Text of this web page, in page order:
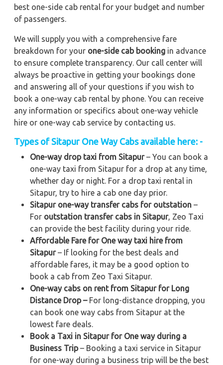
best one-side cab rental for your budget and number
of passengers.
We will supply you with a comprehensive fare
breakdown for your one-side cab booking in advance
to ensure complete transparency. Our call center will
always be proactive in getting your bookings done
and answering all of your questions if you wish to
book a one-way cab rental by phone. You can receive
any information or specifics about one-way vehicle
hire or one-way cab service by contacting us.
Types of Sitapur One Way Cabs available here: -
One-way drop taxi from Sitapur– You can book a
one-way taxi from Sitapur for a drop at any time,
whether day or night. For a drop taxi rental in
Sitapur, try to hire a cab one day prior.
Sitapur one-way transfer cabs for outstation –
For outstation transfer cabs in Sitapur, Zeo Taxi
can provide the best facility during your ride.
Affordable Fare for One way taxi hire from
Sitapur– If looking for the best deals and
affordable fares, it may be a good option to
book a cab from Zeo Taxi Sitapur.
One-way cabs on rent from Sitapur for Long
Distance Drop – For long-distance dropping, you
can book one way cabs from Sitapur at the
lowest fare deals.
Book a Taxi in Sitapur for One way during a
Business Trip– Booking a taxi service in Sitapur
for one-way during a business trip will be the best